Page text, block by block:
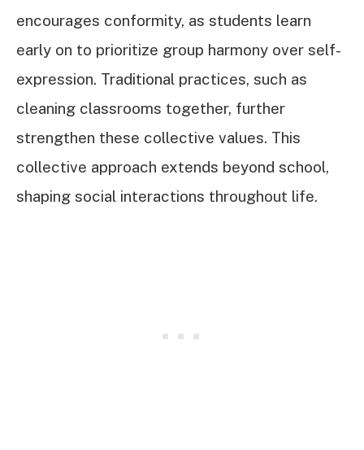
encourages conformity, as students learn
early on to prioritize group harmony over self-
expression. Traditional practices, such as
cleaning classrooms together, further
strengthen these collective values. This
collective approach extends beyond school,
shaping social interactions throughout life.